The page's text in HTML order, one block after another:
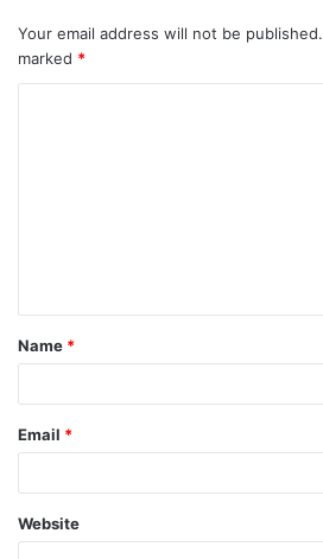
Your email address will not be published.
marked *
t
*
Name *
Email *
Website